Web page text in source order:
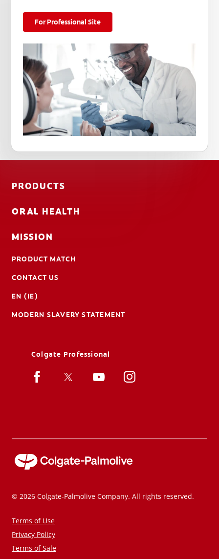
For Professional Site
PRODUCTS
ORAL HEALTH
MISSION
PRODUCT MATCH
CONTACT US
EN (IE)
MODERN SLAVERY STATEMENT
Colgate Professional
© 2026 Colgate-Palmolive Company. All rights reserved.
Terms of Use
Privacy Policy
Terms of Sale